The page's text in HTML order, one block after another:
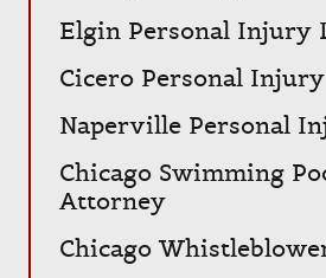
Elgin Personal Injury
Cicero Personal
Naperville Personal
Chicago Swimming
Attorney
Chicago